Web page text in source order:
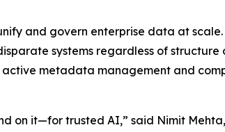
and govern enterprise data at
systems regardless of structure
metadata management and
on it—for trusted AI,” said Nimit